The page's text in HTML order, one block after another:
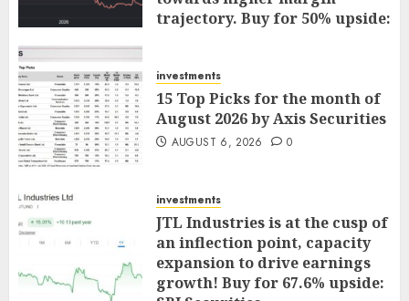
trajectory. Buy for 50% upside:
investments
15 Top Picks for the month of
August 2026 by Axis Securities
AUGUST 6, 2026 0
investments
JTL Industries is at the cusp of
an inflection point, capacity
expansion to drive earnings
growth! Buy for 67.6% upside: